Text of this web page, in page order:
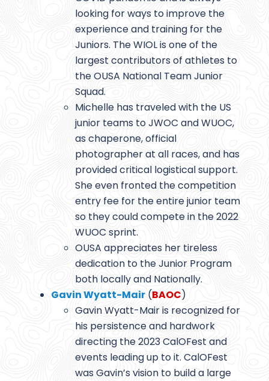
looking for ways to improve the
experience and training for the
Juniors. The WIOL is one of the
largest contributors of athletes to
the OUSA National Team Junior
Squad.
Michelle has traveled with the US
junior teams to JWOC and WUOC,
as chaperone, official
photographer at all races, and has
provided critical logistical support.
She even fronted the competition
entry fee for the entire junior team
so they could compete in the 2022
WUOC sprint.
OUSA appreciates her tireless
dedication to the Junior Program
both locally and Nationally.
Gavin Wyatt-Mair (BAOC)
Gavin Wyatt-Mair is recognized for
his persistence and hardwork
directing the 2023 CalOFest and
events leading up to it. CalOFest
was Gavin’s vision to build a large